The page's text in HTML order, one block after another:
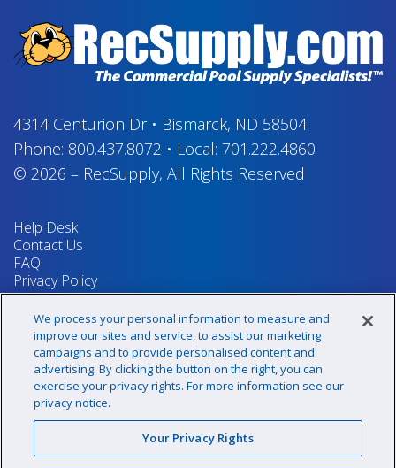
4314 Centurion Dr• Bismarck, ND 58504
Phone: 800.437.8072 • Local: 701.222.4860
© 2026 – RecSupply, All Rights Reserved
Help Desk
Contact Us
FAQ
Privacy Policy
Return Policy
Terms & Conditions
Your Privacy Rights
Sign up for our newsletter!
@recsupply
We process your personal information to measure and
improve our sites and service, to assist our marketing
campaigns and to provide personalised content and
advertising. By clicking the button on the right, you can
exercise your privacy rights. For more information see our
privacy notice.
Your Privacy Rights